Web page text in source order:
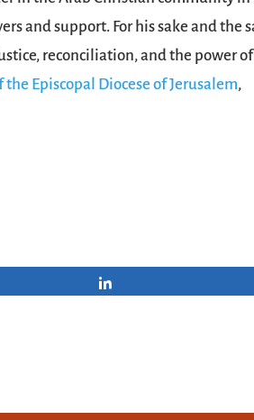
and support. For his sake and the
reconciliation, and the power of
Episcopal Diocese of Jerusalem,